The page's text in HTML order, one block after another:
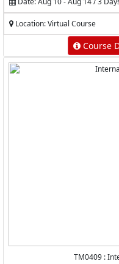
Location: Virtual Course
Course
TM0409 :